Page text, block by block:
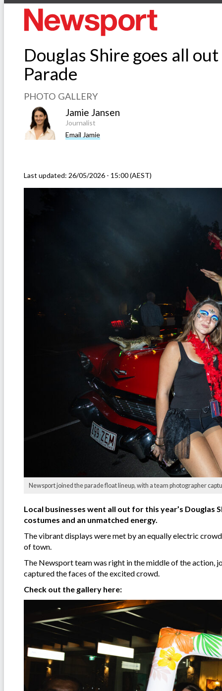
Douglas Shire goes all
Parade
PHOTO GALLERY
Jamie Jansen
Journalist
Email Jamie
Last updated: 26/05/2026 - 15:00 (AEST)
Newsport joined the parade float lineup, with a team photographer
Local businesses went all out for this year’s
costumes and an unmatched energy.
The vibrant displays were met by an equally electric
of town.
The Newsport team was right in the middle of the action,
captured the faces of the excited crowd.
Check out the gallery here: